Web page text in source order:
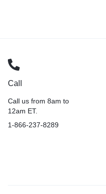
Call
Call us from 8am to
12am ET.
1-866-237-8289